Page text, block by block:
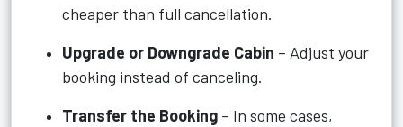
cheaper than full cancellation.
Upgrade or Downgrade Cabin – Adjust your
booking instead of canceling.
Transfer the Booking – In some cases,